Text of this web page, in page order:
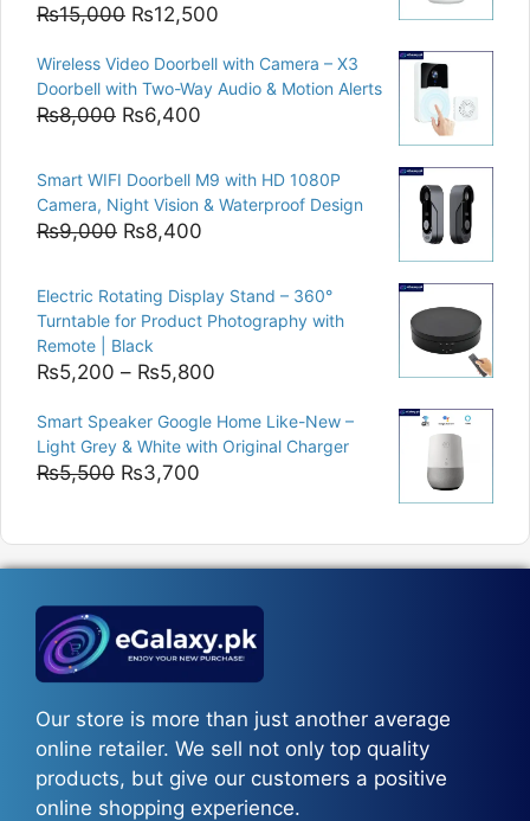
₨15,000 Original
was:
₨15,000.
₨12,500
is:
₨12,500.
Wireless Video Doorbell with Camera – X3
Doorbell with Two-Way Audio & Motion Alerts
₨8,000 Original
was:
₨8,000.
₨6,400
is:
₨6,400.
Smart WIFI Doorbell M9 with HD 1080P
Camera, Night Vision & Waterproof Design
₨9,000 Original
was:
₨9,000.
₨8,400
is:
₨8,400.
Electric Rotating Display Stand – 360°
Turntable for Product Photography with
Remote | Black
₨5,200 – ₨5,800
₨5,200
through
Smart Speaker Google Home Like-New –
Light Grey & White with Original Charger
₨5,500 Original
₨5,500.
₨3,700
₨3,700.
Our store is more than just another average
online retailer. We sell not only top quality
products, but give our customers a positive
online shopping experience.